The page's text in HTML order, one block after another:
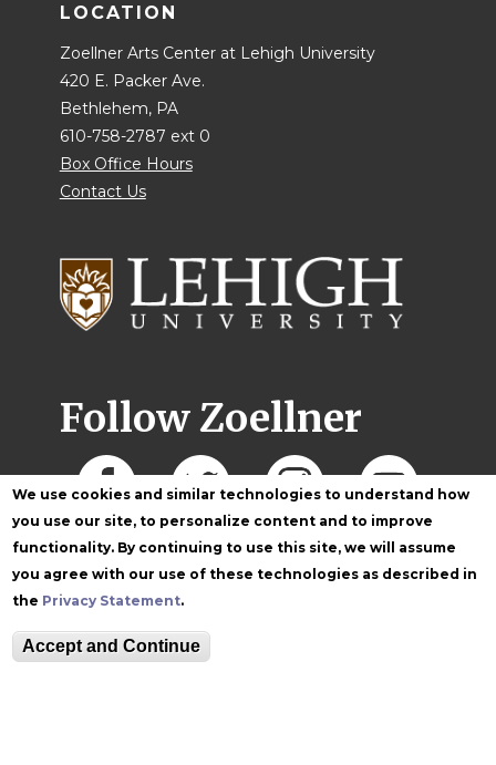
We use cookies and similar technologies to understand how
you use our site, to personalize content and to improve
functionality. By continuing to use this site, we will assume
you agree with our use of these technologies as described in
the Privacy Statement.
Accept and Continue
LOCATION
Zoellner Arts Center at Lehigh University
420 E. Packer Ave.
Bethlehem, PA
610-758-2787 ext 0
Box Office Hours
Contact Us
Follow Zoellner